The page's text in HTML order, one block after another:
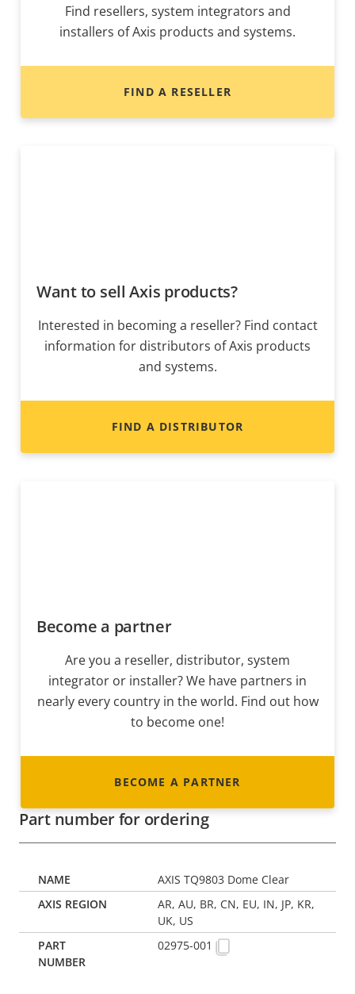
Find resellers, system integrators and
installers of Axis products and systems.
FIND A RESELLER
Want to sell Axis products?
Interested in becoming a reseller? Find contact
information for distributors of Axis products
and systems.
FIND A DISTRIBUTOR
Become a partner
Are you a reseller, distributor, system
integrator or installer? We have partners in
nearly every country in the world. Find out how
to become one!
BECOME A PARTNER
Part number for ordering
AXIS TQ9803 Dome Clear
AR, AU, BR, CN, EU, IN, JP, KR,
UK, US
02975-001